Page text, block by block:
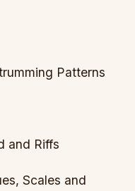
Patterns
and Riffs
Scales and